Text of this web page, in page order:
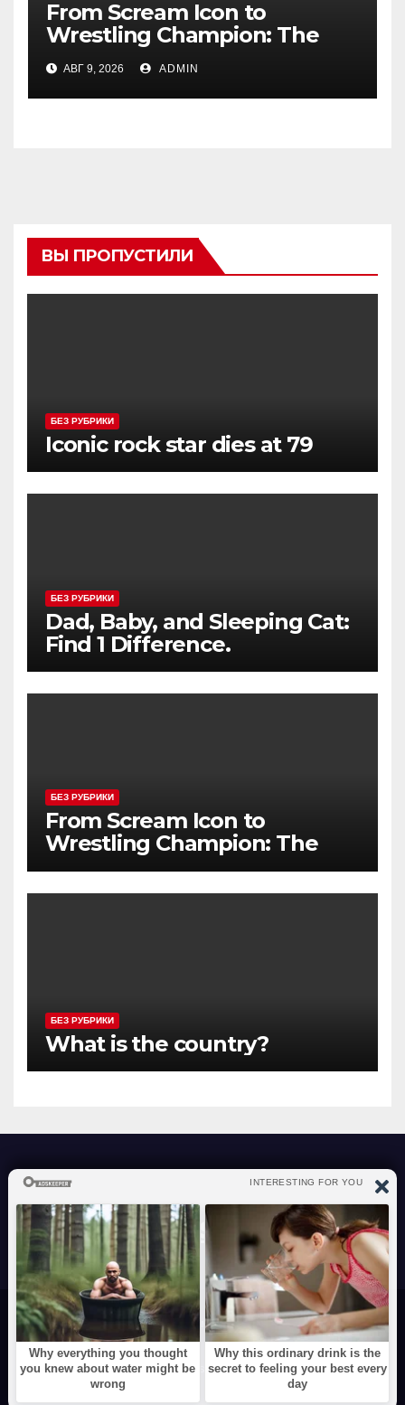
From Scream Icon to
Wrestling Champion: The
Unconventional Journey of a
Hollywood Renegade
АВГ 9, 2026 ADMIN
ВЫ ПРОПУСТИЛИ
БЕЗ РУБРИКИ
Iconic rock star dies at 79
БЕЗ РУБРИКИ
Dad, Baby, and Sleeping Cat:
Find 1 Difference.
БЕЗ РУБРИКИ
From Scream Icon to
Wrestling Champion: The
Unconventional Journey of a
Hollywood Renegade
БЕЗ РУБРИКИ
What is the country?
atraverslesport.com
Сайт работает на WordPress Тема: News Way, авторThemeansar
Videos Funny Animals Cute Show Business